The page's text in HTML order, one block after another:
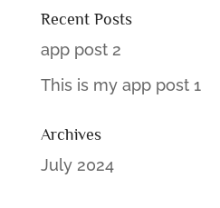
Recent Posts
app post 2
This is my app post 1
Archives
July 2024